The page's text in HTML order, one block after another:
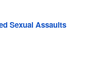
Sexual Assaults